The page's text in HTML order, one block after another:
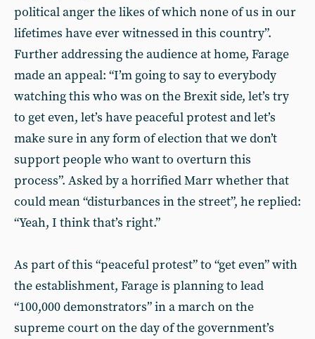
political anger the likes of which none of us in our
lifetimes have ever witnessed in this country”.
Further addressing the audience at home, Farage
made an appeal: “I’m going to say to everybody
watching this who was on the Brexit side, let’s try
to get even, let’s have peaceful protest and let’s
make sure in any form of election that we don’t
support people who want to overturn this
process”. Asked by a horrified Marr whether that
could mean “disturbances in the street”, he replied:
“Yeah, I think that’s right.”
As part of this “peaceful protest” to “get even” with
the establishment, Farage is planning to lead
“100,000 demonstrators” in a march on the
supreme court on the day of the government’s